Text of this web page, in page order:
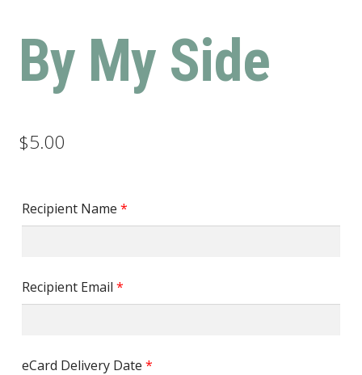
By My Side
$5.00
Recipient Name *
Recipient Email *
eCard Delivery Date *